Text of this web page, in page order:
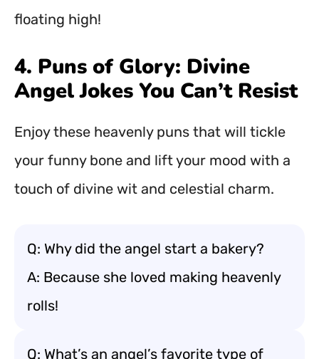
floating high!
4. Puns of Glory: Divine
Angel Jokes You Can’t Resist
Enjoy these heavenly puns that will tickle
your funny bone and lift your mood with a
touch of divine wit and celestial charm.
Q: Why did the angel start a bakery?
A: Because she loved making heavenly
rolls!
Q: What’s an angel’s favorite type of